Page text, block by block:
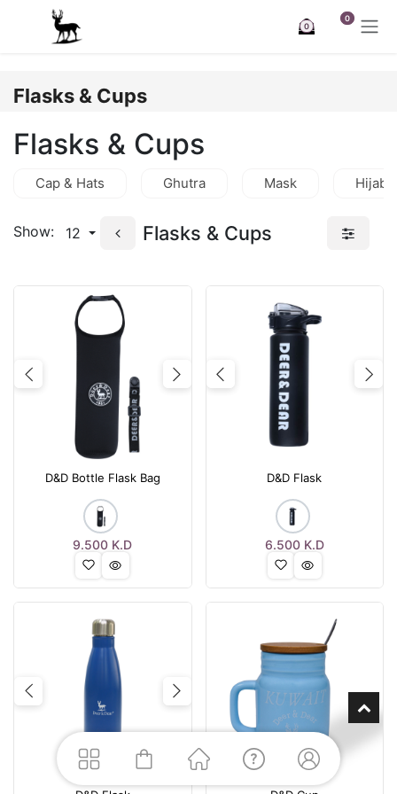
Skip to Content
0
0
Flasks & Cups
Flasks & Cups
Cap & Hats Ghutra Mask Hijab
Show: 12 Flasks & Cups
Previous Next
D&D Bottle Flask Bag
9.500 K.D
Previous
D&D Flask
6.500K.D
Previous Next